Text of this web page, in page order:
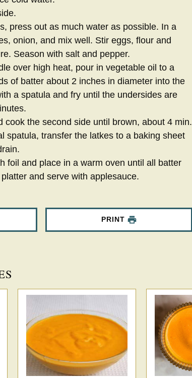
press out as much water as possible. In a
onion, and mix well. Stir eggs, flour and
Season with salt and pepper.
over high heat, pour in vegetable oil to a
of batter about 2 inches in diameter into the
a spatula and fry until the undersides are
cook the second side until brown, about 4 min.
spatula, transfer the latkes to a baking sheet
foil and place in a warm oven until all batter
and serve with applesauce.
PRINT